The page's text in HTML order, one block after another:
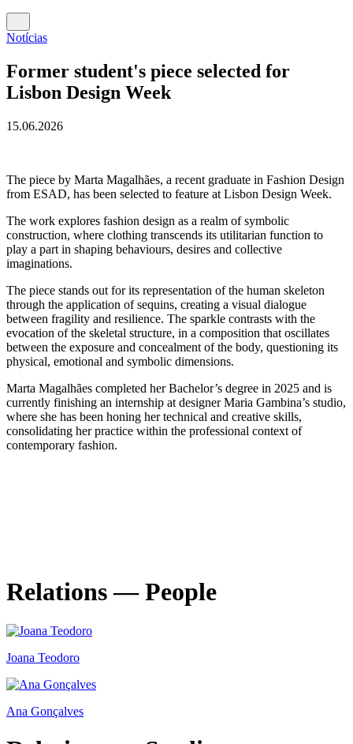
Notícias
Former student's piece selected for
Lisbon Design Week
15.06.2026
The piece by Marta Magalhães, a recent graduate in Fashion Design
from ESAD, has been selected to feature at Lisbon Design Week.
The work explores fashion design as a realm of symbolic
construction, where clothing transcends its utilitarian function to
play a part in shaping behaviours, desires and collective
imaginations.
The piece stands out for its representation of the human skeleton
through the application of sequins, creating a visual dialogue
between fragility and resilience. The sparkle contrasts with the
evocation of the skeletal structure, in a composition that oscillates
between the exposure and concealment of the body, questioning its
physical, emotional and symbolic dimensions.
Marta Magalhães completed her Bachelor’s degree in 2025 and is
currently finishing an internship at designer Maria Gambina’s studio,
where she has been honing her technical and creative skills,
consolidating her practice within the professional context of
contemporary fashion.
Relations — People
Joana Teodoro
Ana Gonçalves